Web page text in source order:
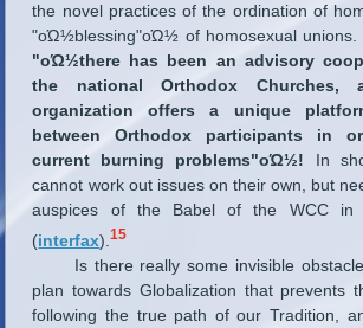
the novel practices of the ordination of
"οΏ½blessing"οΏ½ of homosexual unions.
"οΏ½there has been an advisory
the national Orthodox Churches,
organization offers a unique
between Orthodox participants in
current burning problems"οΏ½! In
cannot work out issues on their own, but
auspices of the Babel of the WCC
(interfax).15
Is there really some invisible obstacle
plan towards Globalization that prevents
following the true path of our Tradition,